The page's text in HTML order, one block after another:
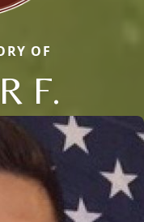
OF
F.